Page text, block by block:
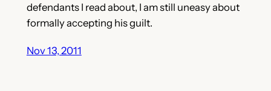
defendants I read about, I am still uneasy about
formally accepting his guilt.
Nov 13, 2011